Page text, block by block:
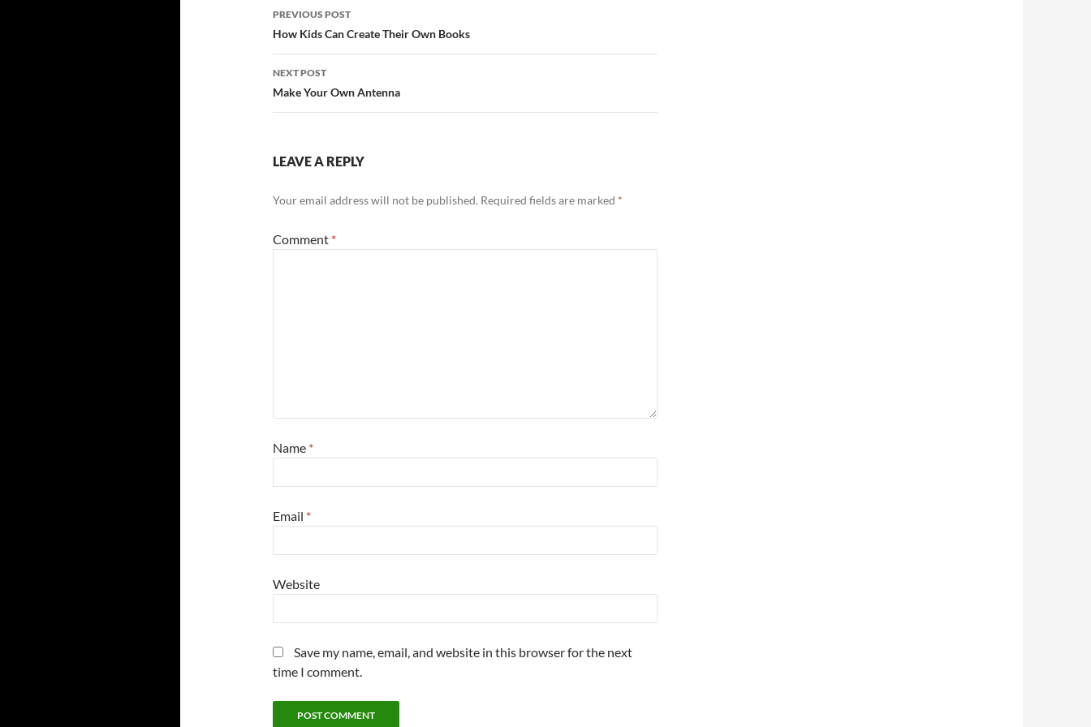
Post
navigation
PREVIOUS POST
How Kids Can Create Their Own Books
NEXT POST
Make Your Own Antenna
LEAVE A REPLY
Your email address will not be published. Required fields are marked *
Comment *
Name *
Email *
Website
Save my name, email, and website in this browser for the next
time I comment.